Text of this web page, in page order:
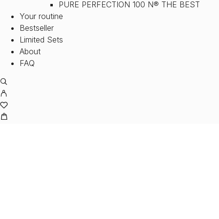
PURE PERFECTION 100 N® THE BEST
Your routine
Bestseller
Limited Sets
About
FAQ